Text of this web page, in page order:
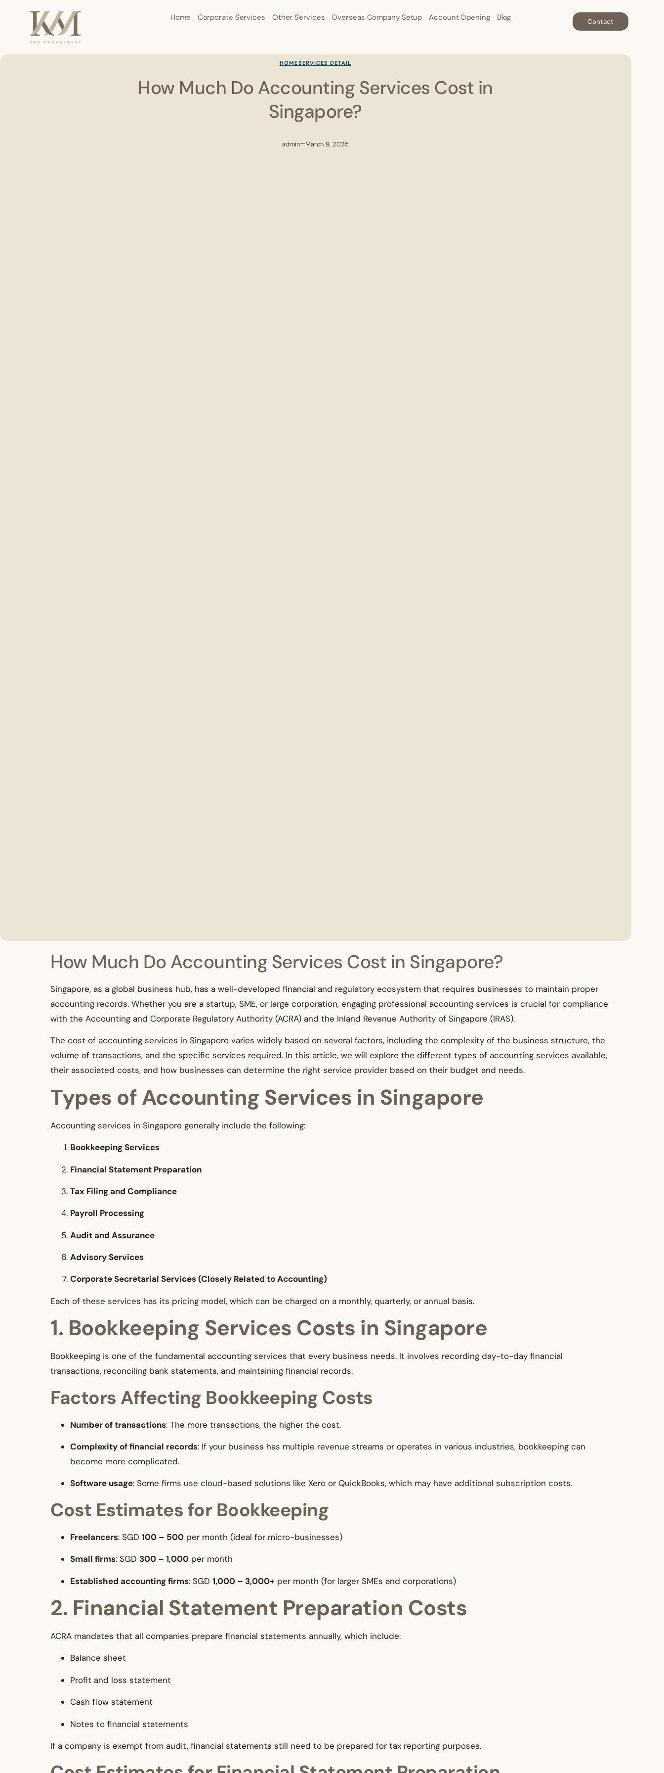
Home Corporate Services Other Services Overseas Company Setup Account Opening Blog Contact
HOMESERVICES DETAIL
How Much Do Accounting Services Cost in
Singapore?
admin March 9, 2025
How Much Do Accounting Services Cost in Singapore?
Singapore, as a global business hub, has a well-developed financial and regulatory ecosystem that requires businesses to maintain proper
accounting records. Whether you are a startup, SME, or large corporation, engaging professional accounting services is crucial for compliance
with the Accounting and Corporate Regulatory Authority (ACRA) and the Inland Revenue Authority of Singapore (IRAS).
The cost of accounting services in Singapore varies widely based on several factors, including the complexity of the business structure, the
volume of transactions, and the specific services required. In this article, we will explore the different types of accounting services available,
their associated costs, and how businesses can determine the right service provider based on their budget and needs.
Types of Accounting Services in Singapore
Accounting services in Singapore generally include the following:
Bookkeeping Services
Financial Statement Preparation
Tax Filing and Compliance
Payroll Processing
Audit and Assurance
Advisory Services
Corporate Secretarial Services (Closely Related to Accounting)
Each of these services has its pricing model, which can be charged on a monthly, quarterly, or annual basis.
1. Bookkeeping Services Costs in Singapore
Bookkeeping is one of the fundamental accounting services that every business needs. It involves recording day-to-day financial
transactions, reconciling bank statements, and maintaining financial records.
Factors Affecting Bookkeeping Costs
Number of transactions: The more transactions, the higher the cost.
Complexity of financial records: If your business has multiple revenue streams or operates in various industries, bookkeeping can
become more complicated.
Software usage: Some firms use cloud-based solutions like Xero or QuickBooks, which may have additional subscription costs.
Cost Estimates for Bookkeeping
Freelancers: SGD 100 – 500 per month (ideal for micro-businesses)
Small firms: SGD 300 – 1,000 per month
Established accounting firms: SGD 1,000 – 3,000+ per month (for larger SMEs and corporations)
2. Financial Statement Preparation Costs
ACRA mandates that all companies prepare financial statements annually, which include:
Balance sheet
Profit and loss statement
Cash flow statement
Notes to financial statements
If a company is exempt from audit, financial statements still need to be prepared for tax reporting purposes.